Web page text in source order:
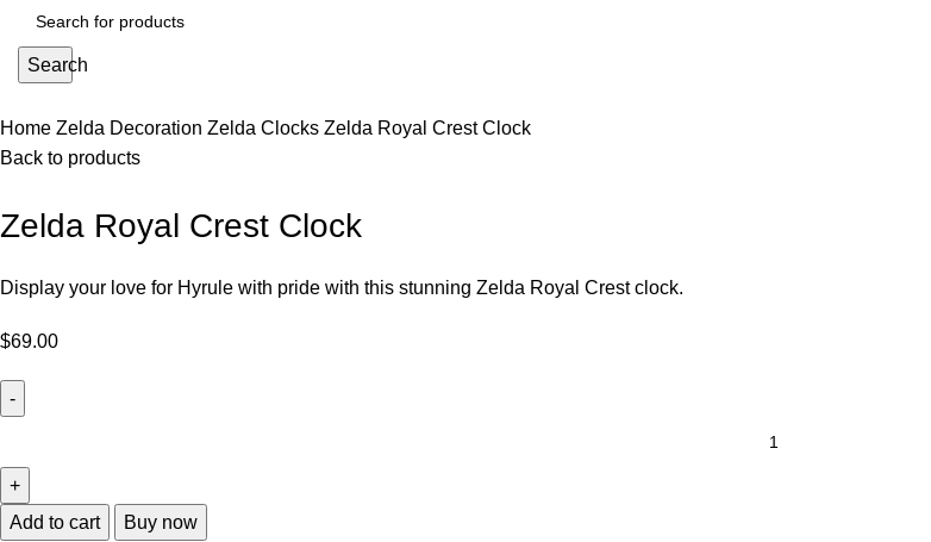
Search
HomeZelda DecorationZelda ClocksZelda Royal Crest Clock
Back to products
Zelda Royal Crest Clock
Display your love for Hyrule with pride with this stunning Zelda Royal Crest clock.
$69.00
Add to cart
Buy now